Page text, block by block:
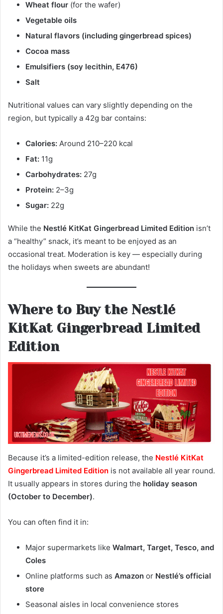
Wheat flour (for the wafer)
Vegetable oils
Natural flavors (including gingerbread spices)
Cocoa mass
Emulsifiers (soy lecithin, E476)
Salt
Nutritional values can vary slightly depending on the
region, but typically a 42g bar contains:
Calories: Around 210–220 kcal
Fat: 11g
Carbohydrates: 27g
Protein: 2–3g
Sugar: 22g
While the Nestlé KitKat Gingerbread Limited Edition isn’t
a “healthy” snack, it’s meant to be enjoyed as an
occasional treat. Moderation is key — especially during
the holidays when sweets are abundant!
Where to Buy the Nestlé
KitKat Gingerbread Limited
Edition
Because it’s a limited-edition release, the Nestlé KitKat
Gingerbread Limited Edition is not available all year round.
It usually appears in stores during the holiday season
(October to December).
You can often find it in:
Major supermarkets like Walmart, Target, Tesco, and
Coles
Online platforms such as Amazon or Nestlé’s official
store
Seasonal aisles in local convenience stores